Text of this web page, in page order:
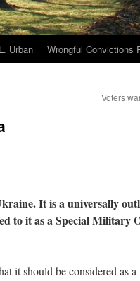
Urban Wrongful Convictions
Voters
It is a universally
to it as a Special Military
it should be considered as